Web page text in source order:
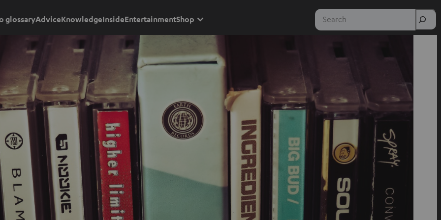
glossaryAdviceKnowledgeInsideEntertainmentShop Search